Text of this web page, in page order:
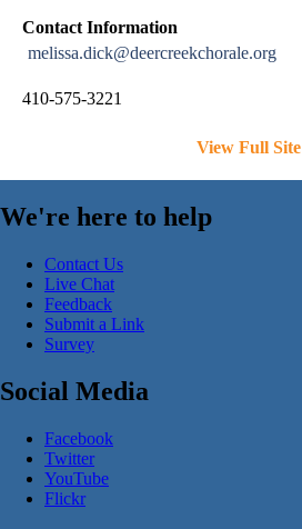
Contact Information
melissa.dick@deercreekchorale.org
410-575-3221
View Full Site
We're here to help
Contact Us
Live Chat
Feedback
Submit a Link
Survey
Social Media
Facebook
Twitter
YouTube
Flickr